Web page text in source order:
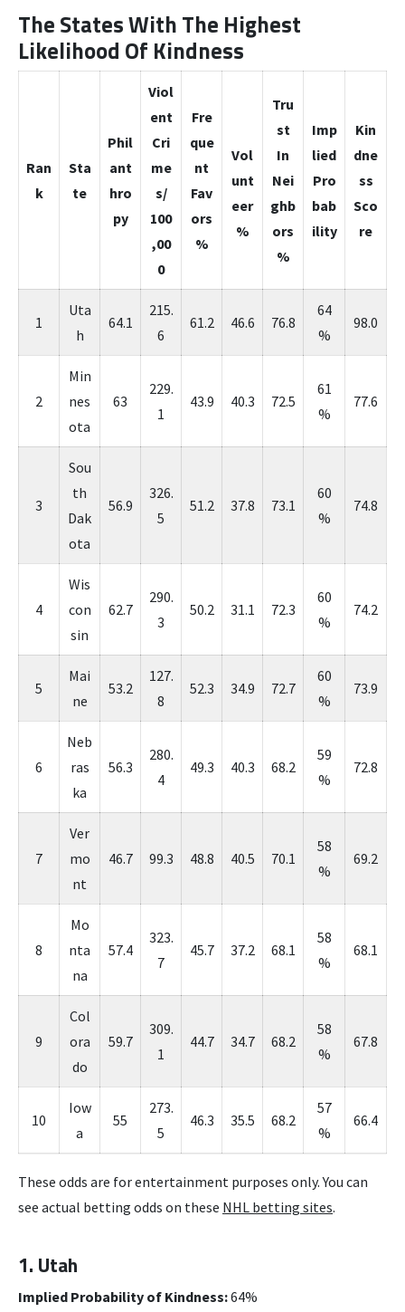
The States With The Highest
Likelihood Of Kindness
Ran
k
Sta
te
Phil
ant
hro
py
Viol
ent
Cri
me
s/
100
,00
0
Fre
que
nt
Fav
ors
%
Vol
unt
eer
%
Tru
st
In
Nei
ghb
ors
%
Imp
lied
Pro
bab
ility
Kin
dne
ss
Sco
re
1
Uta
h
64.1
215.
6
61.2 46.6 76.8
64
%
98.0
2
Min
nes
ota
63
229.
1
43.9 40.3 72.5
61
%
77.6
3
Sou
th
Dak
ota
56.9
326.
5
51.2 37.8 73.1
60
%
74.8
4
Wis
con
sin
62.7
290.
3
50.2 31.1 72.3
60
%
74.2
5
Mai
ne
53.2
127.
8
52.3 34.9 72.7
60
%
73.9
6
Neb
ras
ka
56.3
280.
4
49.3 40.3 68.2
59
%
72.8
7
Ver
mo
nt
46.7 99.3 48.8 40.5 70.1
58
%
69.2
8
Mo
nta
na
57.4
323.
7
45.7 37.2 68.1
58
%
68.1
9
Col
ora
do
59.7
309.
1
44.7 34.7 68.2
58
%
67.8
10
Iow
a
55
273.
5
46.3 35.5 68.2
57
%
66.4
These odds are for entertainment purposes only. You can
see actual betting odds on these NHL betting sites.
1. Utah
Implied Probability of Kindness:64%